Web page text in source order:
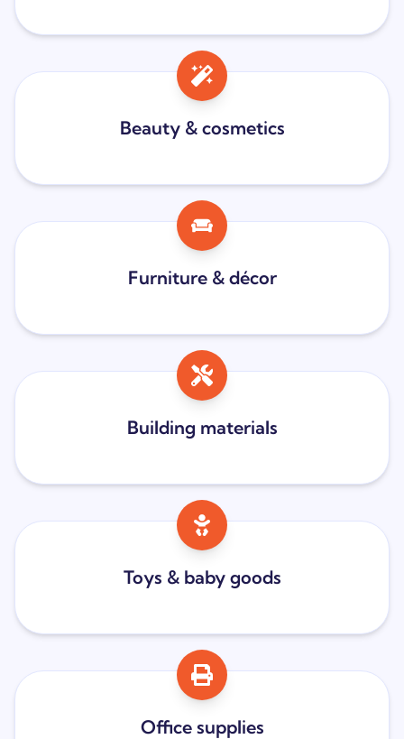
Beauty & cosmetics
Furniture & décor
Building materials
Toys & baby goods
Office supplies